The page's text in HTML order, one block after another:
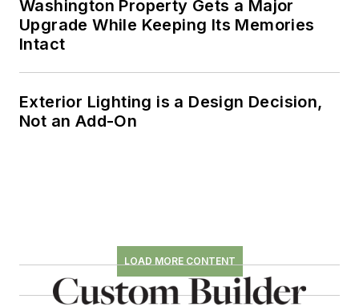
Washington Property Gets a Major
Upgrade While Keeping Its Memories
Intact
Exterior Lighting is a Design Decision,
Not an Add-On
LOAD MORE CONTENT